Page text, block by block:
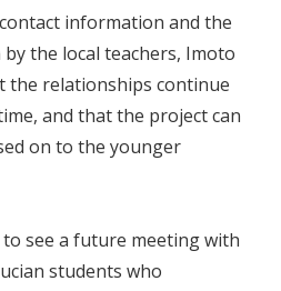
information and the
the local teachers, Imoto
the relationships continue
and that the project can
on to the younger
to see a future meeting with
students who